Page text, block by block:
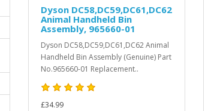
Dyson DC58,DC59,DC61,DC62
Animal Handheld Bin
Assembly, 965660-01
Dyson DC58,DC59,DC61,DC62 Animal
Handheld Bin Assembly (Genuine) Part
No.965660-01 Replacement..
£34.99